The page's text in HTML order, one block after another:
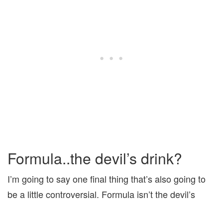
Formula..the devil’s drink?
I’m going to say one final thing that’s also going to
be a little controversial. Formula isn’t the devil’s